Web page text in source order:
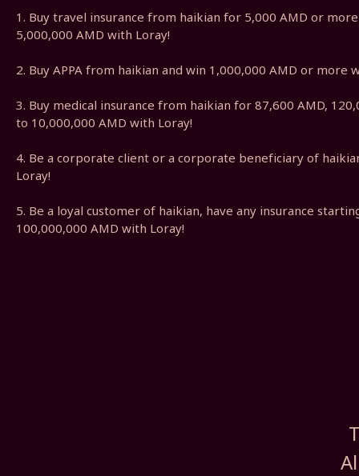
1. Buy travel insurance from haikian for 5,000 AMD or
5,000,000 AMD with Loray!
2. Buy APPA from haikian and win 1,000,000 AMD or more
3. Buy medical insurance from haikian for 87,600 AMD,
to 10,000,000 AMD with Loray!
4. Be a corporate client or a corporate beneficiary of
Loray!
5. Be a loyal customer of haikian, have any insurance
100,000,000 AMD with Loray!